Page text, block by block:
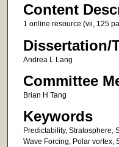
Content
1 online resource (vii, 125
Dissertation/
Andrea L Lang
Committee
Brian H Tang
Keywords
Predictability, Stratosphere,
Wave Forcing, Polar vortex,